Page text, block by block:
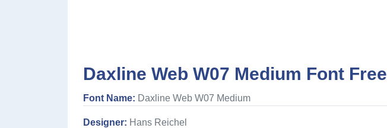
Daxline Web W07 Medium Font Free
Font Name: Daxline Web W07 Medium
Designer: Hans Reichel